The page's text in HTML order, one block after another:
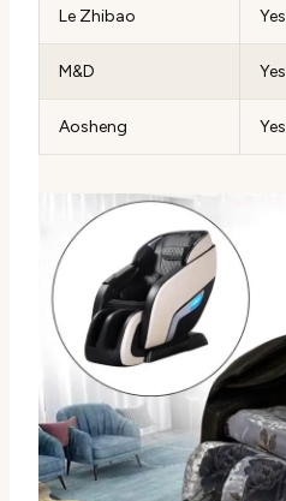
Le Zhibao Yes
M&D Yes
Aosheng Yes